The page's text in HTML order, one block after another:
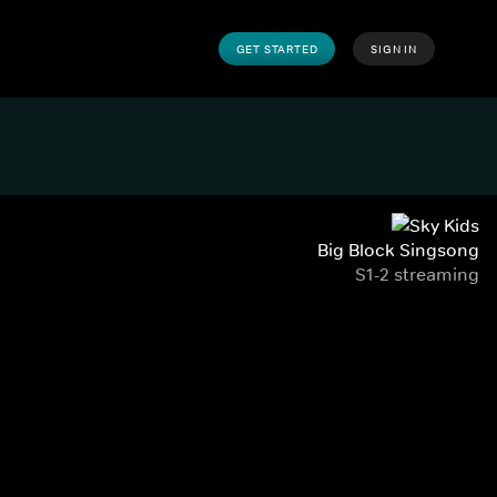
GET STARTED SIGN IN
Big Block Singsong
S1-2 streaming